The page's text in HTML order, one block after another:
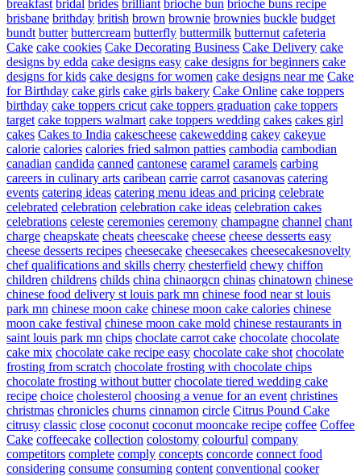
breakfast bridal brides brilliant brioche bun brioche buns recipe
brisbane brithday british brown brownie brownies buckle budget
bundt butter buttercream butterfly buttermilk butternut cafeteria
Cake cake cookies Cake Decorating Business Cake Delivery cake
designs by edda cake designs easy cake designs for beginners cake
designs for kids cake designs for women cake designs near me Cake
for Birthday cake girls cake girls bakery Cake Online cake toppers
birthday cake toppers cricut cake toppers graduation cake toppers
target cake toppers walmart cake toppers wedding cakes cakes girl
cakes Cakes to India cakescheese cakewedding cakey cakeyue
calorie calories calories fried salmon patties cambodia cambodian
canadian candida canned cantonese caramel caramels carbing
careers in culinary arts caribean carrie carrot casanovas catering
events catering ideas catering menu ideas and pricing celebrate
celebrated celebration celebration cake ideas celebration cakes
celebrations celeste ceremonies ceremony champagne channel chant
charge cheapskate cheats cheescake cheese cheese desserts easy
cheese desserts recipes cheesecake cheesecakes cheesecakesnovelty
chef qualifications and skills cherry chesterfield chewy chiffon
children childrens childs china chinaorgcn chinas chinatown chinese
chinese food delivery st louis park mn chinese food near st louis
park mn chinese moon cake chinese moon cake calories chinese
moon cake festival chinese moon cake mold chinese restaurants in
saint louis park mn chips choclate carrot cake chocolate chocolate
cake mix chocolate cake recipe easy chocolate cake shot chocolate
frosting from scratch chocolate frosting with chocolate chips
chocolate frosting without butter chocolate tiered wedding cake
recipe choice cholesterol choosing a venue for an event christines
christmas chronicles churns cinnamon circle Citrus Pound Cake
citrusy classic close coconut coconut mooncake recipe coffee Coffee
Cake coffeecake collection colostomy colourful company
competitors complete comply concepts concorde connect food
considering consume consuming content conventional cooker